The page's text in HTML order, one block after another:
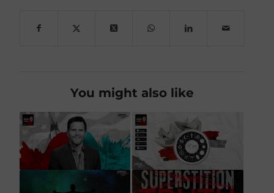
You might also like